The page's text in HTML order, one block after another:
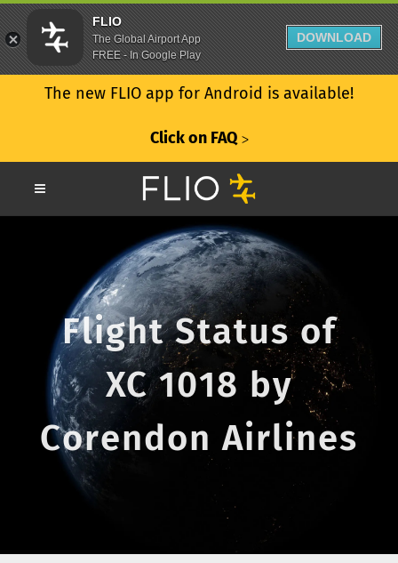
The new FLIO app for Android is available!
Click on FAQ ᐳ
Flight Status of
XC 1018 by
Corendon Airlines
FLIO
The Global Airport App
FREE - In Google Play
DOWNLOAD